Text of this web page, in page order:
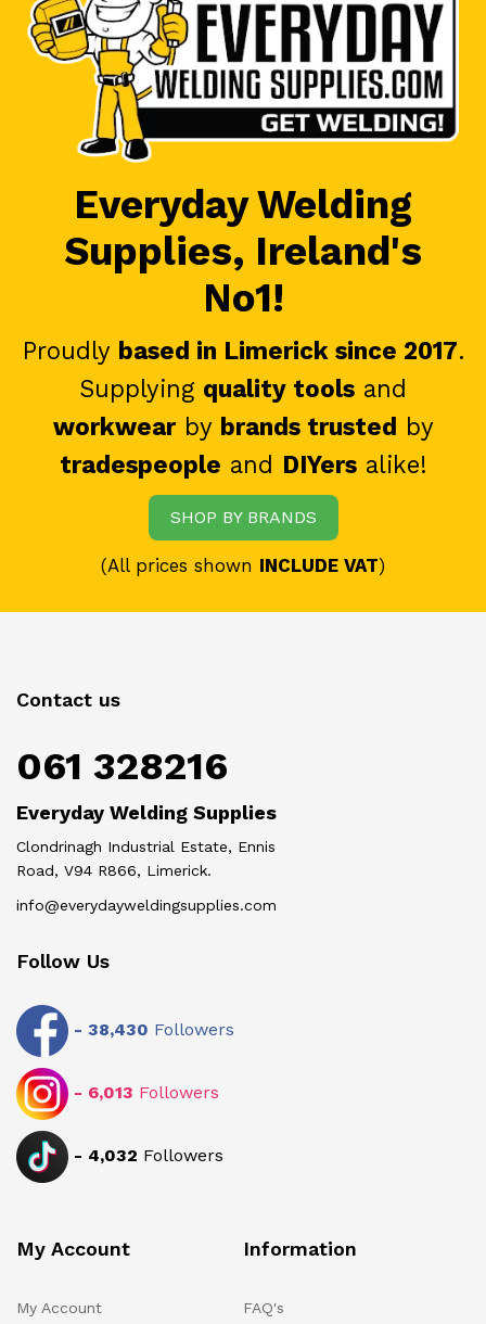
Everyday Welding
Supplies, Ireland's
No1!
Proudly based in Limerick since 2017.
Supplying quality tools and
workwearby brands trusted by
tradespeople and DIYersalike!
SHOP BY BRANDS
(All prices shown INCLUDE VAT)
Contact us
061 328216
Everyday Welding Supplies
Clondrinagh Industrial Estate, Ennis
Road, V94 R866, Limerick.
info@everydayweldingsupplies.com
Follow Us
- 38,430 Followers
- 6,013 Followers
- 4,032 Followers
My Account
My Account
Information
FAQ's